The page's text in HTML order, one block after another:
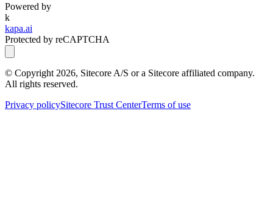
Powered by
k
kapa.ai
Protected by reCAPTCHA
© Copyright 2026, Sitecore A/S or a Sitecore affiliated company.
All rights reserved.
Privacy policySitecore Trust CenterTerms of use